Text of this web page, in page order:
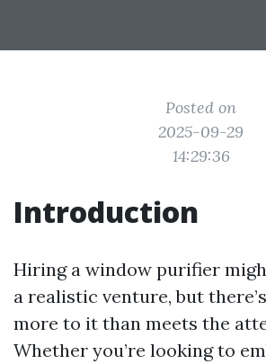
Posted on
2025-09-29
14:29:36
Introduction
Hiring a window purifier
a realistic venture, but
more to it than meets the
Whether you’re looking to